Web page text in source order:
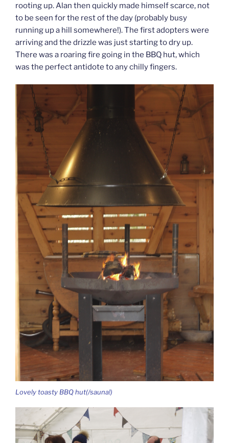
rooting up. Alan then quickly made himself scarce, not
to be seen for the rest of the day (probably busy
running up a hill somewhere!). The first adopters were
arriving and the drizzle was just starting to dry up.
There was a roaring fire going in the BBQ hut, which
was the perfect antidote to any chilly fingers.
Lovely toasty BBQ hut(/sauna!)